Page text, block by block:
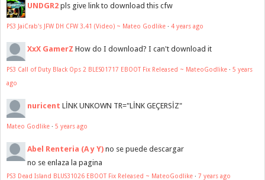
UNDGR2 pls give link to download this cfw
PS3 JaiCrab's JFW DH CFW 3.41 (Video) ~ Mateo Godlike · 4 years ago
XxX GamerZ How do I download? I can't download it
PS3 Call of Duty Black Ops 2 BLES01717 EBOOT Fix Released ~ MateoGodlike · 5 years
ago
nuricent LİNK UNKOWN TR="LİNK GEÇERSİZ"
Mateo Godlike · 5 years ago
Abel Renteria (A y Y) no se puede descargar
no se enlaza la pagina
PS3 Dead Island BLUS31026 EBOOT Fix Released ~ MateoGodlike · 7 years ago